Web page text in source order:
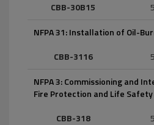
CBB-30B15
NFPA 31: Installation of Oil-
CBB-3116
NFPA 3: Commissioning and
Fire Protection and Life
CBB-318